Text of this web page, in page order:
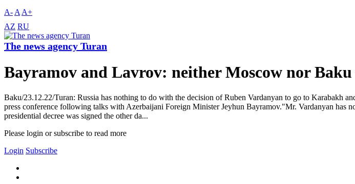
A- A A+
AZ RU
The news agency Turan
Bayramov and Lavrov: neither Moscow nor
Baku/23.12.22/Turan: Russia has nothing to do with the decision of Ruben Vardanyan to go to Karabakh
press conference following talks with Azerbaijani Foreign Minister Jeyhun Bayramov."Mr. Vardanyan has
presidential decree was signed the other da...
Please login or subscribe to read more
Login Subscribe